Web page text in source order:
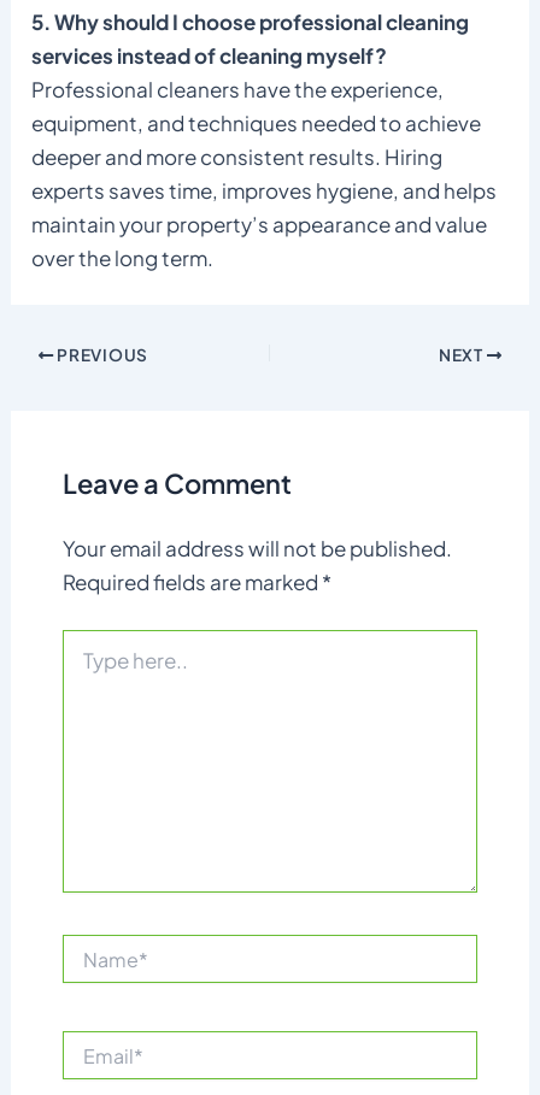
5. Why should I choose professional cleaning
services instead of cleaning myself?
Professional cleaners have the experience,
equipment, and techniques needed to achieve
deeper and more consistent results. Hiring
experts saves time, improves hygiene, and helps
maintain your property’s appearance and value
over the long term.
PREVIOUS NEXT
Leave a Comment
Your email address will not be published.
Required fields are marked *
here..